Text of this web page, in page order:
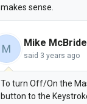
makes sense.
M Mike McBride
said 3 years ago
To turn Off/On the
button to the